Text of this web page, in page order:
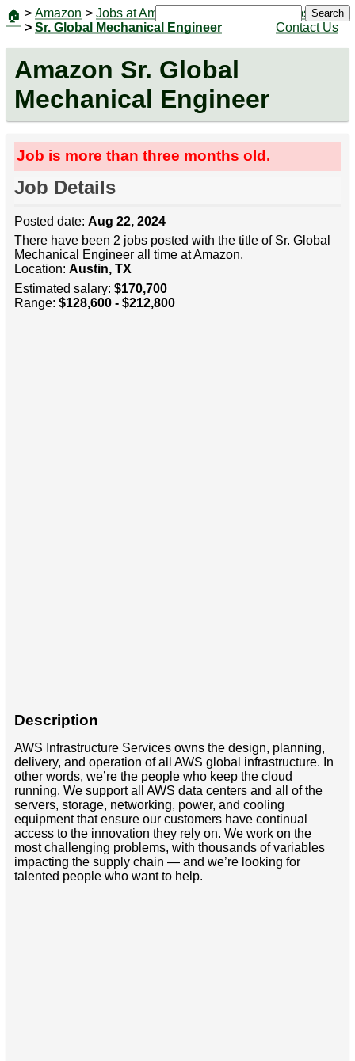
🏠 > Amazon > Jobs at Amazon
> Sr. Global Mechanical Engineer
Jobs
Contact Us
Search
Amazon Sr. Global
Mechanical Engineer
Job is more than three months old.
Job Details
Posted date: Aug 22, 2024
There have been 2 jobs posted with the title of Sr. Global
Mechanical Engineer all time at Amazon.
Location: Austin, TX
Estimated salary: $170,700
Range: $128,600 - $212,800
Description
AWS Infrastructure Services owns the design, planning,
delivery, and operation of all AWS global infrastructure. In
other words, we’re the people who keep the cloud
running. We support all AWS data centers and all of the
servers, storage, networking, power, and cooling
equipment that ensure our customers have continual
access to the innovation they rely on. We work on the
most challenging problems, with thousands of variables
impacting the supply chain — and we’re looking for
talented people who want to help.